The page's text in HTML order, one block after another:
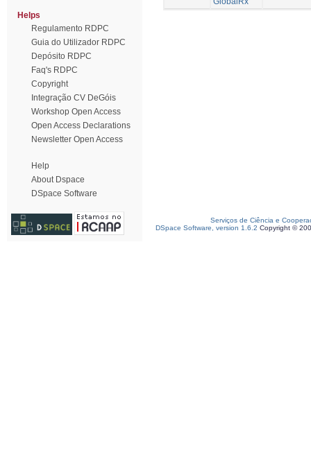
Helps
Regulamento RDPC
Guia do Utilizador RDPC
Depósito RDPC
Faq's RDPC
Copyright
Integração CV DeGóis
Workshop Open Access
Open Access Declarations
Newsletter Open Access
Help
About Dspace
DSpace Software
Serviços de Ciência e
DSpace Software, version 1.6.2 Copyright ©